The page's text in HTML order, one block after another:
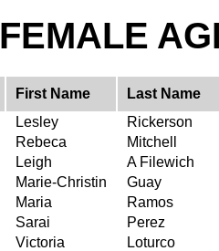
FEMALE
First Name
Last Name
Lesley
Rickerson
Rebeca
Mitchell
Leigh
A Filewich
Marie-Christin
Guay
Maria
Ramos
Sarai
Perez
Victoria
Loturco